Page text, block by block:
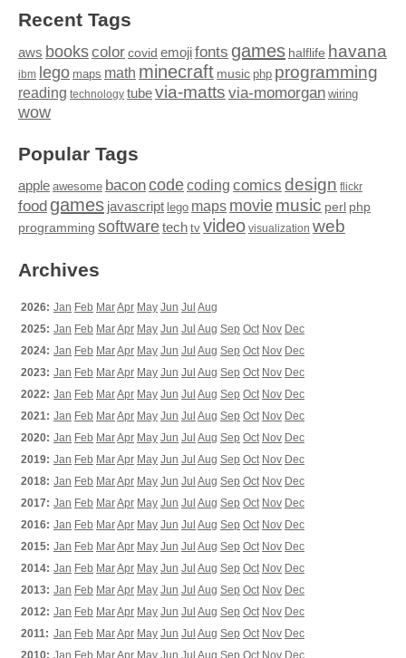
Recent Tags
aws bookscolor covid emojifonts games halflife havana
ibm lego maps math minecraft music php programming
reading technology tubevia-matts via-momorgan wiring
wow
Popular Tags
apple awesome baconcodecoding comics design flickr
food games javascript lego maps moviemusic perl php
programming softwaretech tv video visualization web
Archives
2026: Jan Feb MarApr May Jun Jul Aug
2025: Jan Feb MarApr May Jun Jul Aug Sep Oct Nov Dec
2024: Jan Feb MarApr May Jun Jul Aug Sep Oct Nov Dec
2023: Jan Feb MarApr May Jun Jul Aug Sep Oct Nov Dec
2022: Jan Feb MarApr May Jun Jul Aug Sep Oct Nov Dec
2021: Jan Feb MarApr May Jun Jul Aug Sep Oct Nov Dec
2020: Jan Feb MarApr May Jun Jul Aug Sep Oct Nov Dec
2019: Jan Feb MarApr May Jun Jul Aug Sep Oct Nov Dec
2018: Jan Feb MarApr May Jun Jul Aug Sep Oct Nov Dec
2017: Jan Feb MarApr May Jun Jul Aug Sep Oct Nov Dec
2016: Jan Feb MarApr May Jun Jul Aug Sep Oct Nov Dec
2015: Jan Feb MarApr May Jun Jul Aug Sep Oct Nov Dec
2014: Jan Feb MarApr May Jun Jul Aug Sep Oct Nov Dec
2013: Jan Feb MarApr May Jun Jul Aug Sep Oct Nov Dec
2012: Jan Feb MarApr May Jun Jul Aug Sep Oct Nov Dec
2011: Jan Feb MarApr May Jun Jul Aug Sep Oct Nov Dec
2010: Jan Feb MarApr May Jun Jul Aug Sep Oct Nov Dec